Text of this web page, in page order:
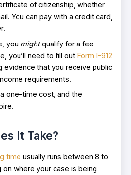
of citizenship, whether
You can pay with a credit card,
you mightqualify for a fee
you’ll need to fill out Form I-912
evidence that you receive public
requirements.
a one-time cost, and the
It Take?
time usually runs between 8 to
on where your case is being